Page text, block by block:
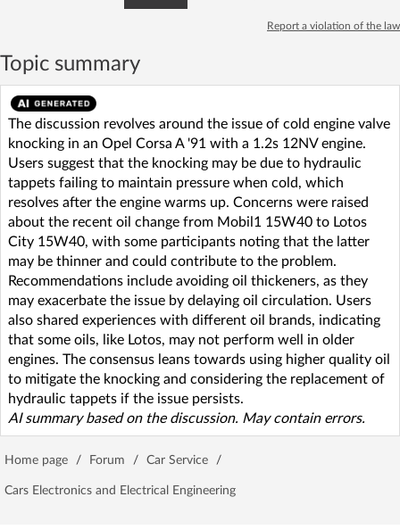
Report a violation of the law
Topic summary
The discussion revolves around the issue of cold engine valve
knocking in an Opel Corsa A '91 with a 1.2s 12NV engine.
Users suggest that the knocking may be due to hydraulic
tappets failing to maintain pressure when cold, which
resolves after the engine warms up. Concerns were raised
about the recent oil change from Mobil1 15W40 to Lotos
City 15W40, with some participants noting that the latter
may be thinner and could contribute to the problem.
Recommendations include avoiding oil thickeners, as they
may exacerbate the issue by delaying oil circulation. Users
also shared experiences with different oil brands, indicating
that some oils, like Lotos, may not perform well in older
engines. The consensus leans towards using higher quality oil
to mitigate the knocking and considering the replacement of
hydraulic tappets if the issue persists.
AI summary based on the discussion. May contain errors.
Home page / Forum / Car Service /
Cars Electronics and Electrical Engineering